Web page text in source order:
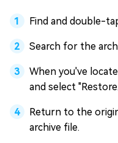
Find and double-
Search for the
When you've
and select
Return to the
archive file.